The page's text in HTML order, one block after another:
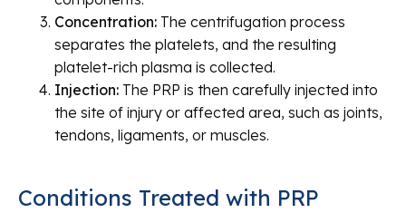
Concentration: The centrifugation process
separates the platelets, and the resulting
platelet-rich plasma is collected.
Injection: The PRP is then carefully injected into
the site of injury or affected area, such as joints,
tendons, ligaments, or muscles.
Conditions Treated with PRP